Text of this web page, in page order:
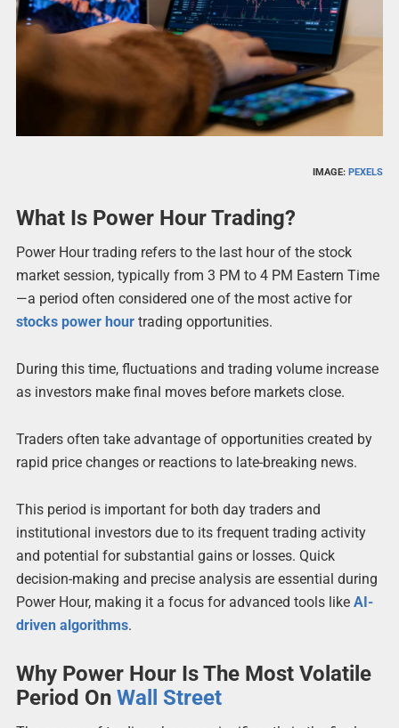
IMAGE:PEXELS
What Is Power Hour Trading?
Power Hour trading refers to the last hour of the stock
market session, typically from 3 PM to 4 PM Eastern Time
—a period often considered one of the most active for
stocks power hourtrading opportunities.
During this time, fluctuations and trading volume increase
as investors make final moves before markets close.
Traders often take advantage of opportunities created by
rapid price changes or reactions to late-breaking news.
This period is important for both day traders and
institutional investors due to its frequent trading activity
and potential for substantial gains or losses. Quick
decision-making and precise analysis are essential during
Power Hour, making it a focus for advanced tools like AI-
driven algorithms.
Why Power Hour Is The Most Volatile
Period On Wall Street